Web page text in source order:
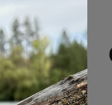
photography,